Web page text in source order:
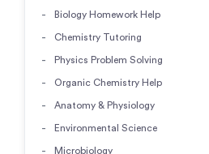
Biology Homework Help
Chemistry Tutoring
Physics Problem Solving
Organic Chemistry Help
Anatomy & Physiology
Environmental Science
Microbiology